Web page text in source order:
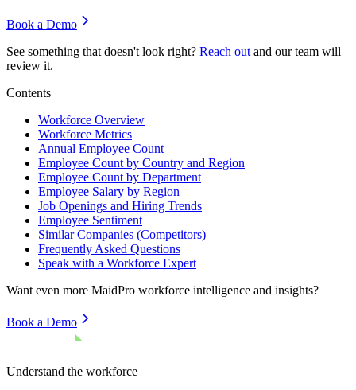
Book a Demo
See something that doesn't look right? Reach out and our team will
review it.
Contents
Workforce Overview
Workforce Metrics
Annual Employee Count
Employee Count by Country and Region
Employee Count by Department
Employee Salary by Region
Job Openings and Hiring Trends
Employee Sentiment
Similar Companies (Competitors)
Frequently Asked Questions
Speak with a Workforce Expert
Want even more MaidPro workforce intelligence and insights?
Book a Demo
Understand the workforce